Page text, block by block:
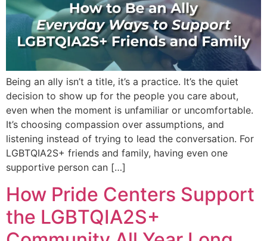
Being an ally isn’t a title, it’s a practice. It’s the quiet
decision to show up for the people you care about,
even when the moment is unfamiliar or uncomfortable.
It’s choosing compassion over assumptions, and
listening instead of trying to lead the conversation. For
LGBTQIA2S+ friends and family, having even one
supportive person can […]
How Pride Centers Support
the LGBTQIA2S+